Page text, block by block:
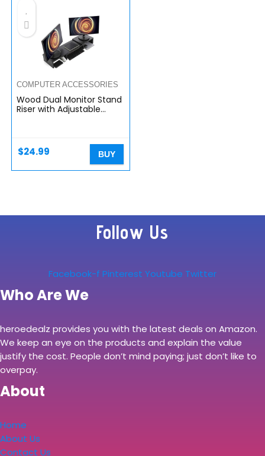
COMPUTER ACCESSORIES
Wood Dual Monitor Stand
Riser with Adjustable
Riser…
$24.99 BUY
Follow Us
Facebook-f Pinterest Youtube Twitter
Who Are We
heroedealz provides you with the latest deals on Amazon.
We keep an eye on the products and explain the value
justify the cost. People don’t mind paying; just don’t like to
overpay.
About
Home
About Us
Contact Us